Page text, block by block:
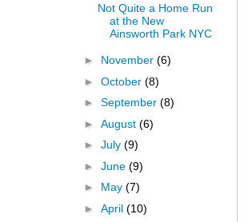
Not Quite a Home Run
at the New
Ainsworth Park NYC
► November (6)
► October (8)
► September (8)
► August (6)
► July (9)
► June (9)
► May (7)
► April (10)